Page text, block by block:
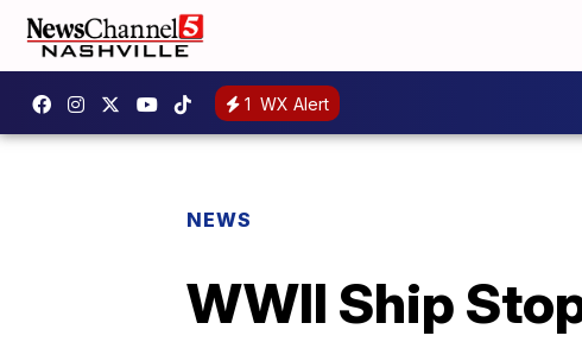
1 WX Alert
NEWS
WWII Ship